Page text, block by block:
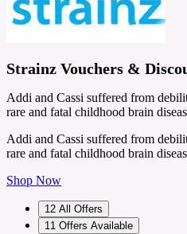
Strainz Vouchers &
Addi and Cassi suffered from
rare and fatal childhood brain
Addi and Cassi suffered from
rare and fatal childhood brain
Shop Now
12 All Offers
11 Offers Available